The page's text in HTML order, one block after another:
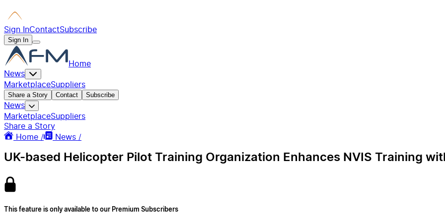
Sign InContactSubscribe
Sign In
Home
News
MarketplaceSuppliers
Share a Story Contact Subscribe
News
MarketplaceSuppliers
Share a Story
Home /
News /
UK-based Helicopter Pilot Training Organization Enhances NVIS Training
This feature is only available to our Premium Subscribers